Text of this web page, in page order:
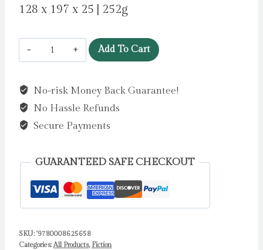
128 x 197 x 25 | 252g
The
Death
Us
by
Dean,
quantity
Add To Cart
No-risk Money Back Guarantee!
No Hassle Refunds
Secure Payments
GUARANTEED SAFE CHECKOUT
SKU: '9780008625658
Categories:All Products, Fiction